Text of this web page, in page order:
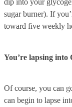
dip into your
sugar burner). If
toward five weekly
You’re lapsing
Of course, you can
can begin to lapse